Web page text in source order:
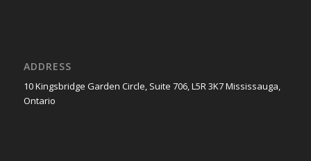
ADDRESS
10 Kingsbridge Garden Circle, Suite 706, L5R 3K7 Mississauga,
Ontario